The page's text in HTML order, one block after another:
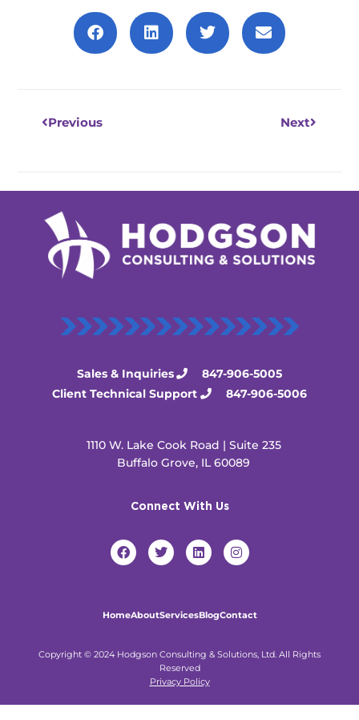
Previous Next
Sales & Inquiries
847-906-5005
Client Technical Support
847-906-5006
1110 W. Lake Cook Road | Suite 235
Buffalo Grove, IL 60089
Connect With Us
F
a
o
T
w
e
r
L
i
d
i
I
n
g
r
m
HomeAboutServicesBlogContact
Copyright © 2024 Hodgson Consulting & Solutions, Ltd. All Rights
Reserved
Privacy Policy